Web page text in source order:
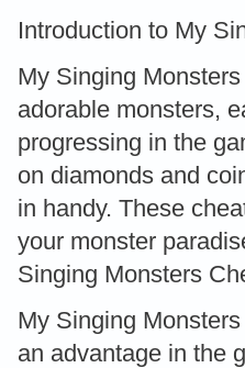
Introduction to My
My Singing
adorable monsters,
progressing in the
on diamonds and
in handy. These
your monster
Singing Monsters
My Singing
an advantage in the